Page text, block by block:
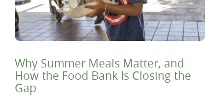
Why Summer Meals Matter, and
How the Food Bank Is Closing the
Gap